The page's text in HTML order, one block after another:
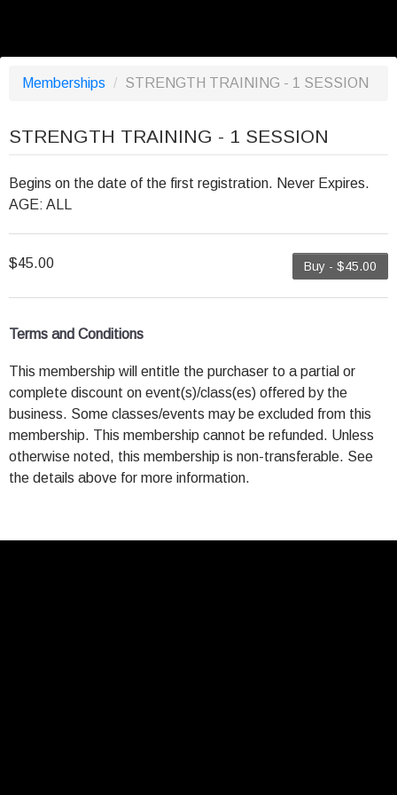
Memberships / STRENGTH TRAINING - 1 SESSION
STRENGTH TRAINING - 1 SESSION
Begins on the date of the first registration. Never Expires.
AGE: ALL
Buy - $45.00
$45.00
Terms and Conditions
This membership will entitle the purchaser to a partial or
complete discount on event(s)/class(es) offered by the
business. Some classes/events may be excluded from this
membership. This membership cannot be refunded. Unless
otherwise noted, this membership is non-transferable. See
the details above for more information.